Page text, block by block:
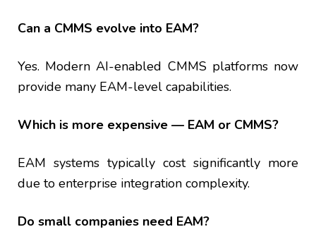
Can a CMMS evolve into EAM?
Yes. Modern AI-enabled CMMS platforms now
provide many EAM-level capabilities.
Which is more expensive — EAM or CMMS?
EAM systems typically cost significantly more
due to enterprise integration complexity.
Do small companies need EAM?